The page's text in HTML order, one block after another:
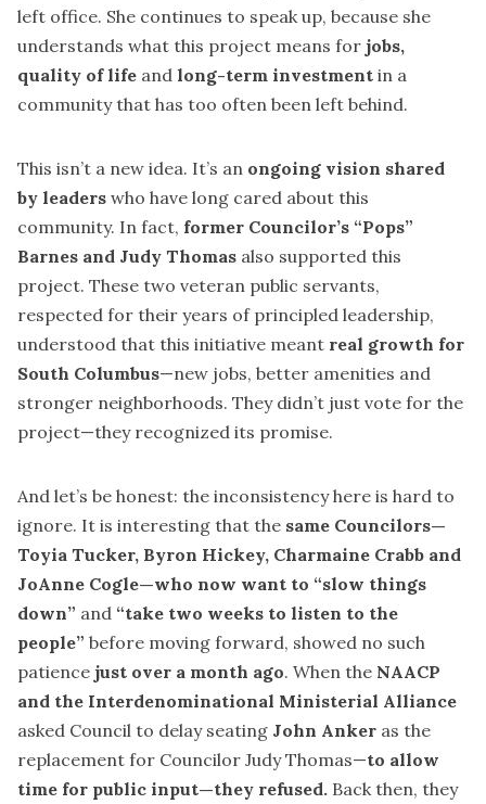
left office. She continues to speak up, because she
understands what this project means for jobs,
quality of life and long-term investment in a
community that has too often been left behind.
This isn’t a new idea. It’s an ongoing vision shared
by leaders who have long cared about this
community. In fact, former Councilor’s “Pops”
Barnes and Judy Thomas also supported this
project. These two veteran public servants,
respected for their years of principled leadership,
understood that this initiative meant real growth for
South Columbus—new jobs, better amenities and
stronger neighborhoods. They didn’t just vote for the
project—they recognized its promise.
And let’s be honest: the inconsistency here is hard to
ignore. It is interesting that the same Councilors—
Toyia Tucker, Byron Hickey, Charmaine Crabb and
JoAnne Cogle—who now want to “slow things
down” and “take two weeks to listen to the
people” before moving forward, showed no such
patience just over a month ago. When the NAACP
and the Interdenominational Ministerial Alliance
asked Council to delay seating John Anker as the
replacement for Councilor Judy Thomas—to allow
time for public input—they refused. Back then, they